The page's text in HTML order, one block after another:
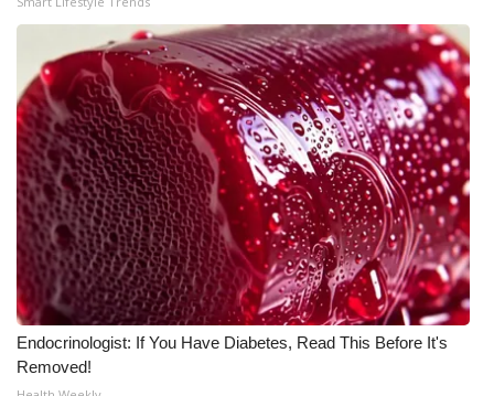
Endocrinologist: If You Have Diabetes, Read This Before It's
Removed!